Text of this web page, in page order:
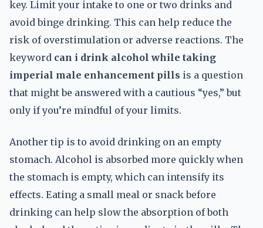
key. Limit your intake to one or two drinks and
avoid binge drinking. This can help reduce the
risk of overstimulation or adverse reactions. The
keyword can i drink alcohol while taking
imperial male enhancement pills is a question
that might be answered with a cautious “yes,” but
only if you’re mindful of your limits.
Another tip is to avoid drinking on an empty
stomach. Alcohol is absorbed more quickly when
the stomach is empty, which can intensify its
effects. Eating a small meal or snack before
drinking can help slow the absorption of both